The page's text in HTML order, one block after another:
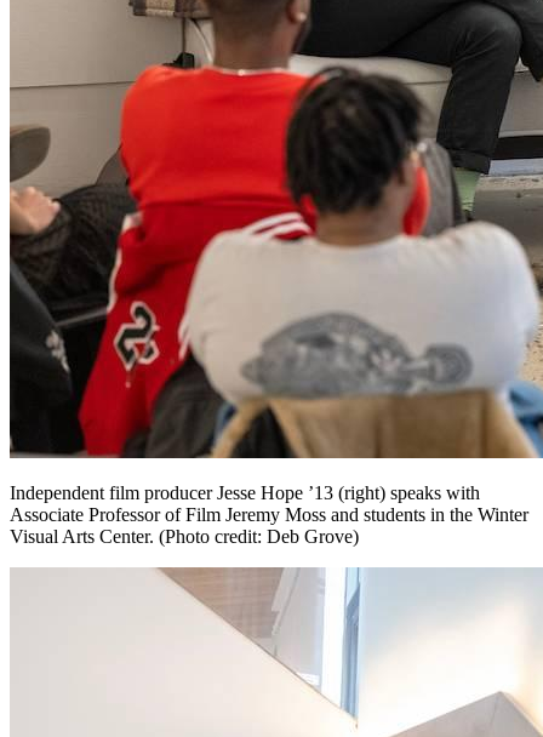
Independent film producer Jesse Hope ’13 (right) speaks with
Associate Professor of Film Jeremy Moss and students in the Winter
Visual Arts Center. (Photo credit: Deb Grove)